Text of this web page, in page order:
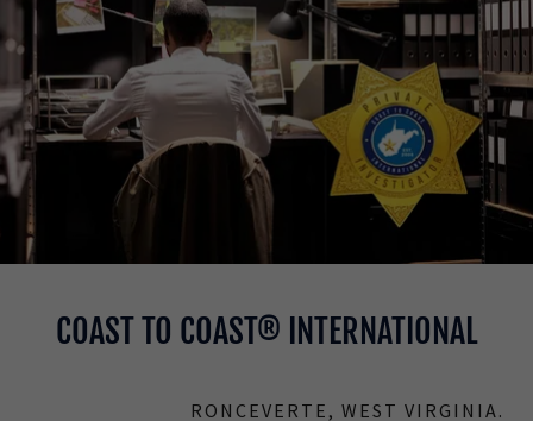
COAST TO COAST® INTERNATIONAL
RONCEVERTE, WEST VIRGINIA.